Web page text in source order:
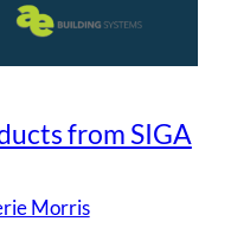
from SIGA
Morris